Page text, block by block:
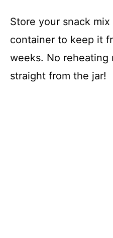
Store your snack
container to keep it
weeks. No reheating
straight from the jar!